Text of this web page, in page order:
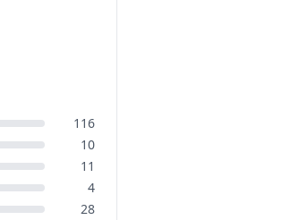
116
10
11
4
28